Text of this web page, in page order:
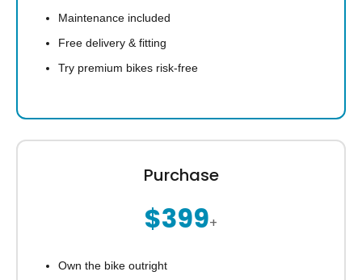
Maintenance included
Free delivery & fitting
Try premium bikes risk-free
Purchase
$399+
Own the bike outright